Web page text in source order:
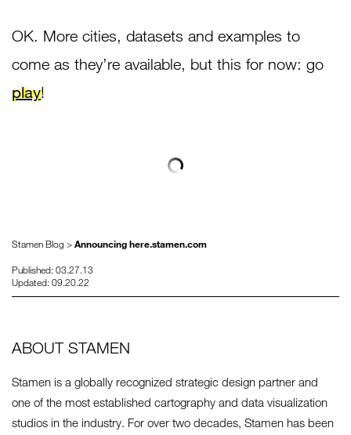
OK. More cities, datasets and examples to
come as they’re available, but this for now: go
play!
Stamen Blog >Announcing here.stamen.com
Published: 03.27.13
Updated: 09.20.22
ABOUT STAMEN
Stamen is a globally recognized strategic design partner and
one of the most established cartography and data visualization
studios in the industry. For over two decades, Stamen has been